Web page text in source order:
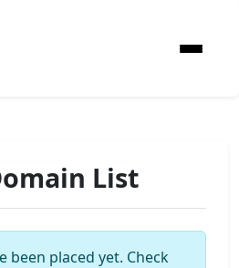
List
been placed yet. Check